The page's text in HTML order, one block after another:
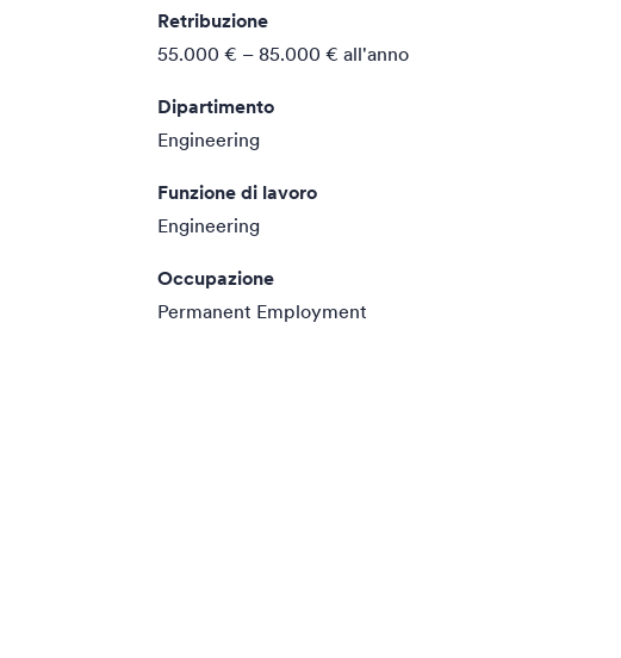
Retribuzione
55.000 € – 85.000 € all'anno
Dipartimento
Engineering
Funzione di lavoro
Engineering
Occupazione
Permanent Employment